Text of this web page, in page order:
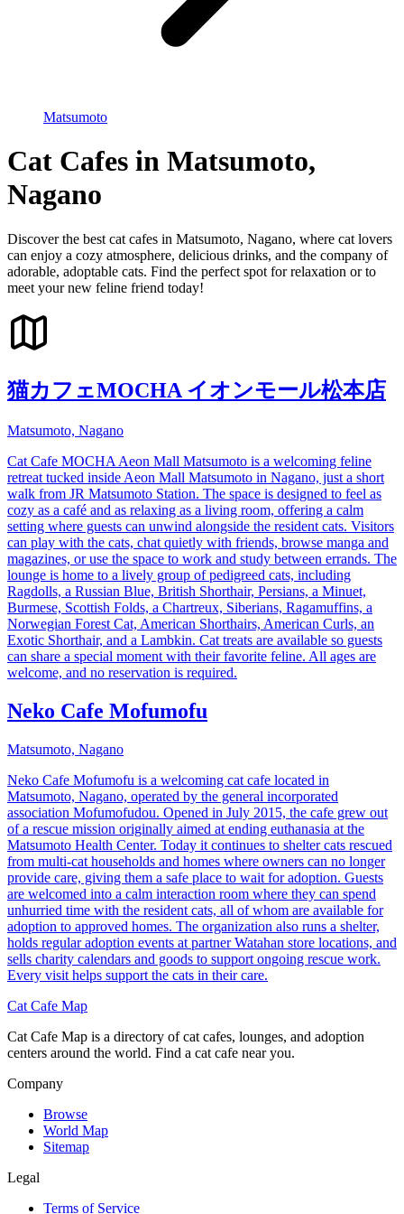
Matsumoto
Cat Cafes in Matsumoto,
Nagano
Discover the best cat cafes in Matsumoto, Nagano, where cat lovers
can enjoy a cozy atmosphere, delicious drinks, and the company of
adorable, adoptable cats. Find the perfect spot for relaxation or to
meet your new feline friend today!
猫カフェMOCHA イオンモール松本店
Matsumoto, Nagano
Cat Cafe MOCHA Aeon Mall Matsumoto is a welcoming feline
retreat tucked inside Aeon Mall Matsumoto in Nagano, just a short
walk from JR Matsumoto Station. The space is designed to feel as
cozy as a café and as relaxing as a living room, offering a calm
setting where guests can unwind alongside the resident cats. Visitors
can play with the cats, chat quietly with friends, browse manga and
magazines, or use the space to work and study between errands. The
lounge is home to a lively group of pedigreed cats, including
Ragdolls, a Russian Blue, British Shorthair, Persians, a Minuet,
Burmese, Scottish Folds, a Chartreux, Siberians, Ragamuffins, a
Norwegian Forest Cat, American Shorthairs, American Curls, an
Exotic Shorthair, and a Lambkin. Cat treats are available so guests
can share a special moment with their favorite feline. All ages are
welcome, and no reservation is required.
Neko Cafe Mofumofu
Matsumoto, Nagano
Neko Cafe Mofumofu is a welcoming cat cafe located in
Matsumoto, Nagano, operated by the general incorporated
association Mofumofudou. Opened in July 2015, the cafe grew out
of a rescue mission originally aimed at ending euthanasia at the
Matsumoto Health Center. Today it continues to shelter cats rescued
from multi-cat households and homes where owners can no longer
provide care, giving them a safe place to wait for adoption. Guests
are welcomed into a calm interaction room where they can spend
unhurried time with the resident cats, all of whom are available for
adoption to approved homes. The organization also runs a shelter,
holds regular adoption events at partner Watahan store locations, and
sells charity calendars and goods to support ongoing rescue work.
Every visit helps support the cats in their care.
Cat Cafe Map
Cat Cafe Map is a directory of cat cafes, lounges, and adoption
centers around the world. Find a cat cafe near you.
Company
Browse
World Map
Sitemap
Legal
Terms of Service